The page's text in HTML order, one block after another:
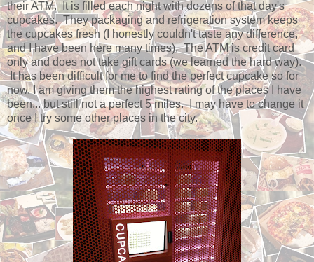
their ATM. It is filled each night with dozens of that day's
cupcakes. They packaging and refrigeration system keeps
the cupcakes fresh (I honestly couldn't taste any difference,
and I have been here many times). The ATM is credit card
only and does not take gift cards (we learned the hard way).
It has been difficult for me to find the perfect cupcake so for
now, I am giving them the highest rating of the places I have
been... but still not a perfect 5 miles. I may have to change it
once I try some other places in the city.